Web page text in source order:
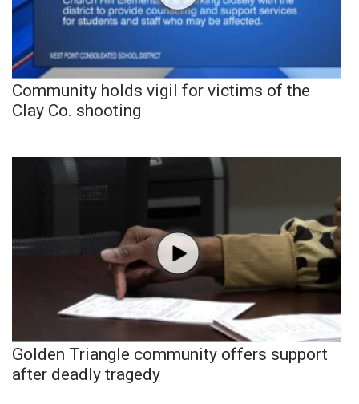
Community holds vigil for victims of the
Clay Co. shooting
Golden Triangle community offers support
after deadly tragedy